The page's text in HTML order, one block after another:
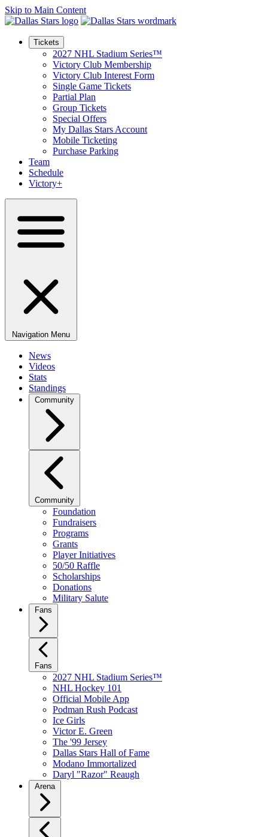
Skip to Main Content
Tickets
2027 NHL Stadium Series™
Victory Club Membership
Victory Club Interest Form
Single Game Tickets
Partial Plan
Group Tickets
Special Offers
My Dallas Stars Account
Mobile Ticketing
Purchase Parking
Team
Schedule
Victory+
Navigation Menu
News
Videos
Stats
Standings
Community
Community
Foundation
Fundraisers
Programs
Grants
Player Initiatives
50/50 Raffle
Scholarships
Donations
Military Salute
Fans
Fans
2027 NHL Stadium Series™
NHL Hockey 101
Official Mobile App
Podman Rush Podcast
Ice Girls
Victor E. Green
The '99 Jersey
Dallas Stars Hall of Fame
Modano Immortalized
Daryl "Razor" Reaugh
Arena